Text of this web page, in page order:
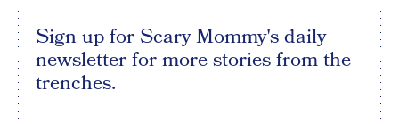
Sign up for Scary Mommy's daily
newsletter for more stories from the
trenches.